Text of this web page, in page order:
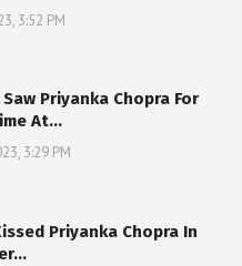
3:52 PM
Saw Priyanka Chopra For
At…
3:29 PM
Priyanka Chopra In